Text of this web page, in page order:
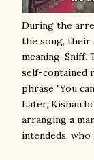
During the
the song, their
meaning. Sniff.
self-contained
phrase "You
Later, Kishan
arranging a
intendeds, who